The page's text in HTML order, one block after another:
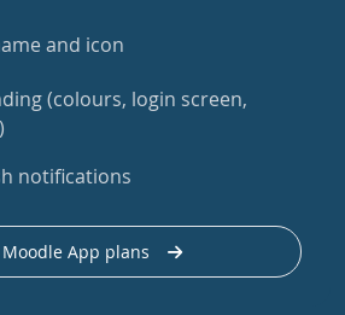
and icon
(colours, login screen,
notifications
Moodle App plans